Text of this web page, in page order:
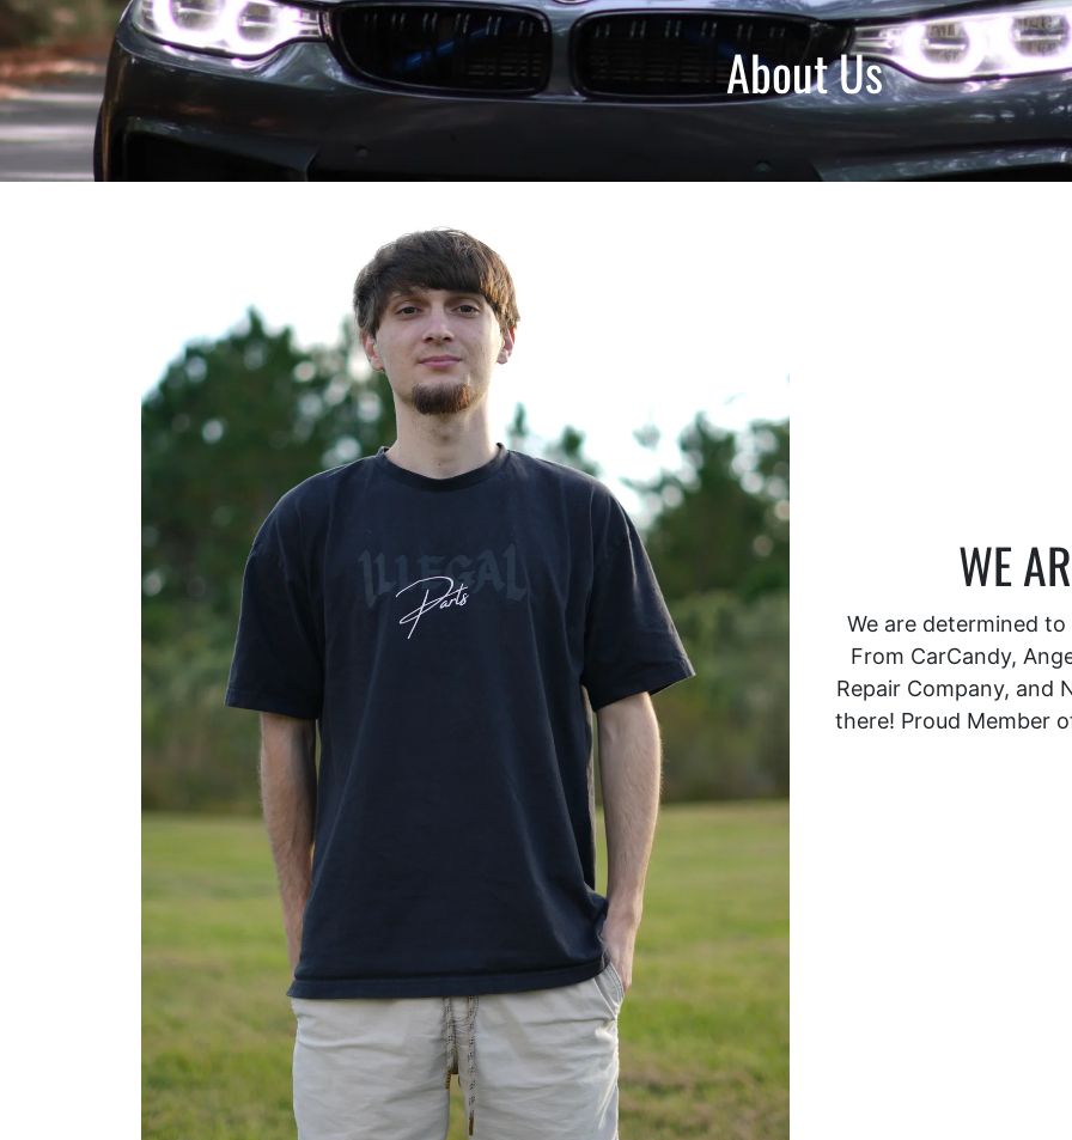
About Us
WE
We are determined
From CarCandy,
Repair Company, and
there! Proud Member